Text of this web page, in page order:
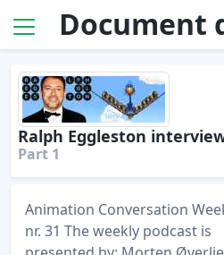
Document
Ralph Eggleston
Part 1
Animation Conversation
nr. 31 The weekly podcast is